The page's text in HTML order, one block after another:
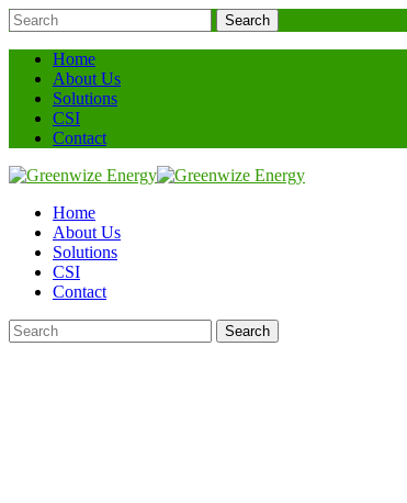
Search
Home
About Us
Solutions
CSI
Contact
Home
About Us
Solutions
CSI
Contact
Search